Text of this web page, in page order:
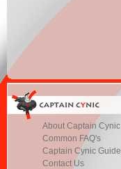
About Captain Cynic
Common FAQ's
Captain Cynic
Contact Us